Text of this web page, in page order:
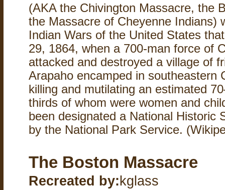
(AKA the Chivington Massacre, the
the Massacre of Cheyenne Indians)
Indian Wars of the United States
29, 1864, when a 700-man force of
attacked and destroyed a village of
Arapaho encamped in southeastern
killing and mutilating an estimated
thirds of whom were women and
been designated a National Historic
by the National Park Service.
The Boston Massacre
Recreated by: kglass